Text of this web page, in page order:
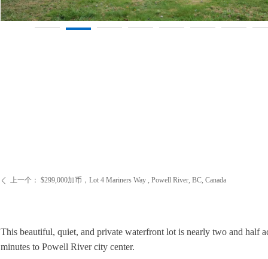
ꄴ 上一个： $299,000加币，Lot 4 Mariners Way , Powell River, BC, Canada
This beautiful, quiet, and private waterfront lot is nearly two and half
minutes to Powell River city center.